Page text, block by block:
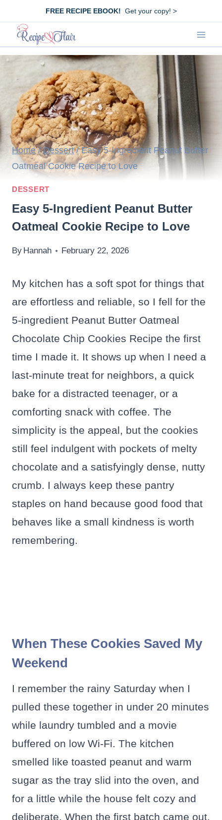
content
FREE RECIPE EBOOK! Get your copy! >
Home / Dessert / Easy 5-Ingredient Peanut Butter
Oatmeal Cookie Recipe to Love
DESSERT
Easy 5-Ingredient Peanut Butter
Oatmeal Cookie Recipe to Love
By Hannah February 22, 2026
My kitchen has a soft spot for things that
are effortless and reliable, so I fell for the
5-ingredient Peanut Butter Oatmeal
Chocolate Chip Cookies Recipe the first
time I made it. It shows up when I need a
last-minute treat for neighbors, a quick
bake for a distracted teenager, or a
comforting snack with coffee. The
simplicity is the appeal, but the cookies
still feel indulgent with pockets of melty
chocolate and a satisfyingly dense, nutty
crumb. I always keep these pantry
staples on hand because good food that
behaves like a small kindness is worth
remembering.
When These Cookies Saved My
Weekend
I remember the rainy Saturday when I
pulled these together in under 20 minutes
while laundry tumbled and a movie
buffered on low Wi-Fi. The kitchen
smelled like toasted peanut and warm
sugar as the tray slid into the oven, and
for a little while the house felt cozy and
deliberate. When the first batch came out,